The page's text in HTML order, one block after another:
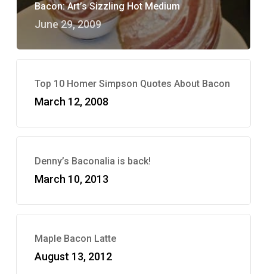
Bacon: Art’s Sizzling Hot Medium
June 29, 2009
Top 10 Homer Simpson Quotes About Bacon
March 12, 2008
Denny’s Baconalia is back!
March 10, 2013
Maple Bacon Latte
August 13, 2012